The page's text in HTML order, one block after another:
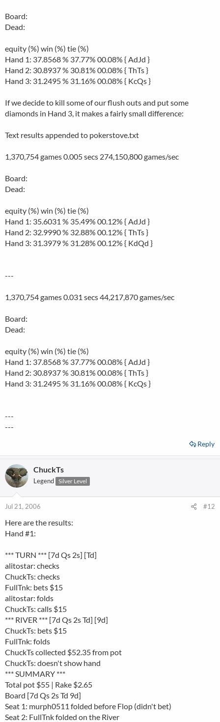
Board:
Dead:
equity (%) win (%) tie (%)
Hand 1: 37.8568 % 37.77% 00.08% { AdJd }
Hand 2: 30.8937 % 30.81% 00.08% { ThTs }
Hand 3: 31.2495 % 31.16% 00.08% { KcQs }
If we decide to kill some of our flush outs and put some
diamonds in Hand 3, it makes a fairly small difference:
Text results appended to pokerstove.txt
1,370,754 games 0.005 secs 274,150,800 games/sec
Board:
Dead:
equity (%) win (%) tie (%)
Hand 1: 35.6031 % 35.49% 00.12% { AdJd }
Hand 2: 32.9990 % 32.88% 00.12% { ThTs }
Hand 3: 31.3979 % 31.28% 00.12% { KdQd }
---
1,370,754 games 0.031 secs 44,217,870 games/sec
Board:
Dead:
equity (%) win (%) tie (%)
Hand 1: 37.8568 % 37.77% 00.08% { AdJd }
Hand 2: 30.8937 % 30.81% 00.08% { ThTs }
Hand 3: 31.2495 % 31.16% 00.08% { KcQs }
---
---
Reply
ChuckTs
Legend Silver Level
Jul 21, 2006 #12
Here are the results:
Hand #1:
*** TURN *** [7d Qs 2s] [Td]
alitostar: checks
ChuckTs: checks
FullTnk: bets $15
alitostar: folds
ChuckTs: calls $15
*** RIVER *** [7d Qs 2s Td] [9d]
ChuckTs: bets $15
FullTnk: folds
ChuckTs collected $52.35 from pot
ChuckTs: doesn't show hand
*** SUMMARY ***
Total pot $55 | Rake $2.65
Board [7d Qs 2s Td 9d]
Seat 1: murph0511 folded before Flop (didn't bet)
Seat 2: FullTnk folded on the River